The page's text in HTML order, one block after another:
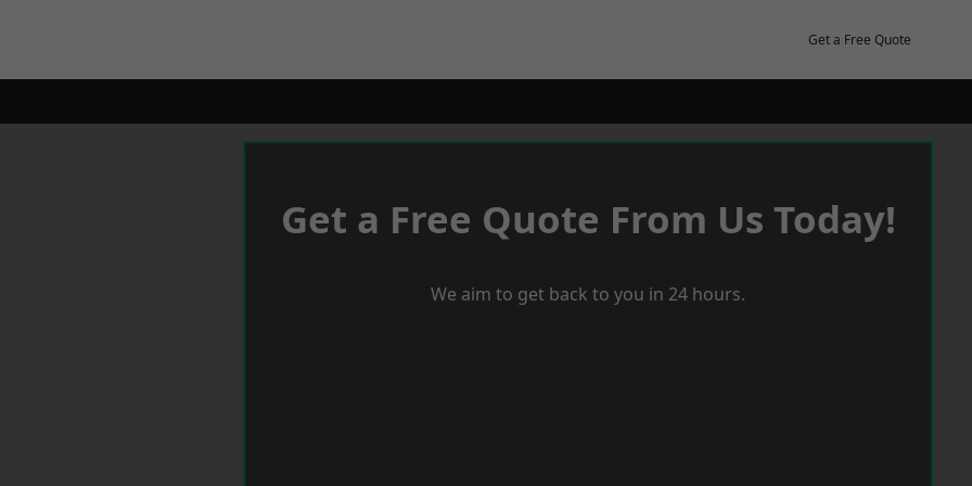
Get a Free Quote
Get a Free Quote From Us Today!
We aim to get back to you in 24 hours.